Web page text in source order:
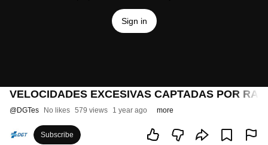
Sign in
VELOCIDADES EXCESIVAS CAPTADAS POR
@DGTes No likes 579 views 1 year ago more
Subscribe